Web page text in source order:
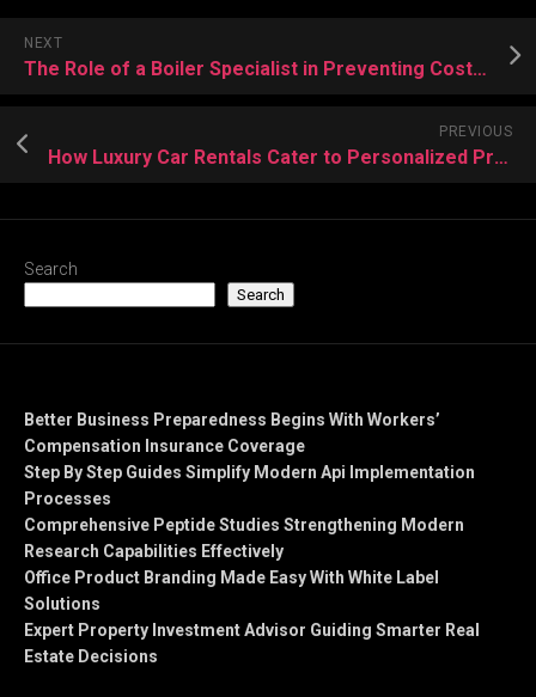
NEXT
The Role of a Boiler Specialist in Preventing Costly Heating Breakdowns
PREVIOUS
How Luxury Car Rentals Cater to Personalized Preferences and Unique Driving Styles
Search
Search
Better Business Preparedness Begins With Workers’
Compensation Insurance Coverage
Step By Step Guides Simplify Modern Api Implementation
Processes
Comprehensive Peptide Studies Strengthening Modern
Research Capabilities Effectively
Office Product Branding Made Easy With White Label
Solutions
Expert Property Investment Advisor Guiding Smarter Real
Estate Decisions